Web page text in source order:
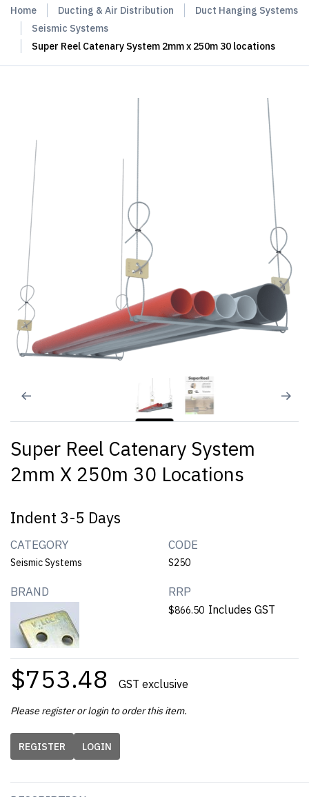
Home Ducting & Air Distribution
Duct Hanging Systems
Seismic Systems
Super Reel Catenary System 2mm x 250m 30 locations
Super Reel Catenary System
2mm X 250m 30 Locations
Indent 3-5 Days
CATEGORY
Seismic Systems
CODE
S250
BRAND RRP
$866.50 Includes GST
$753.48 GST exclusive
Please register or login to order this item.
REGISTER LOGIN